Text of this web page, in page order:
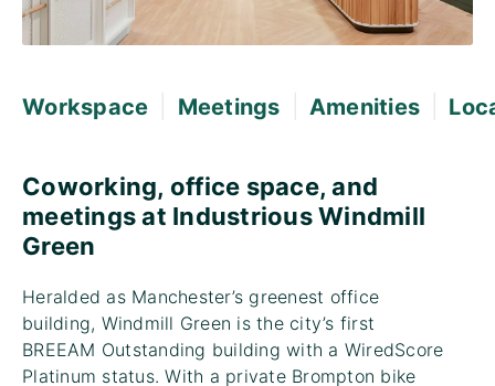
Workspace Meetings Amenities
Coworking, office space, and
meetings at Industrious Windmill
Green
Heralded as Manchester’s greenest office
building, Windmill Green is the city’s first
BREEAM Outstanding building with a WiredScore
Platinum status. With a private Brompton bike